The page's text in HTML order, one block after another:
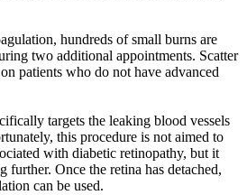
hundreds of small burns are
two additional appointments. Scatter
patients who do not have advanced
targets the leaking blood vessels
this procedure is not aimed to
with diabetic retinopathy, but it
further. Once the retina has detached,
can be used.